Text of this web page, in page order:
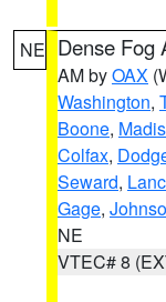
NE Dense Fog
AM byOAX
Washington,
Boone,
Colfax,
Seward,
Gage,
NE
VTEC# 8